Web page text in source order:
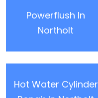
Powerflush In
Northolt
Hot Water Cylinder